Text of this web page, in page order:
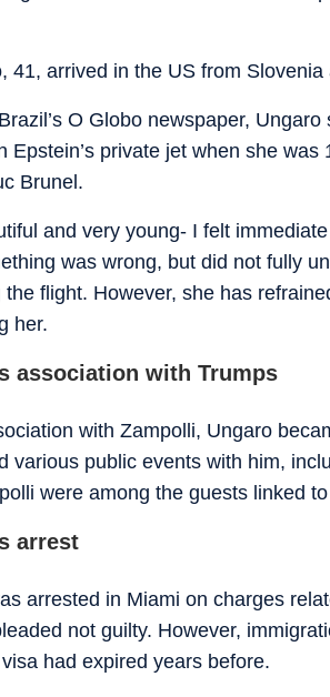
41, arrived in the US from
O Globo newspaper,
Epstein’s private jet when she
Brunel.
and very young- I felt
was wrong, but did not fully
flight. However, she has
her.
association with Trumps
with Zampolli, Ungaro
various public events with him,
were among the guests linked
arrest
arrested in Miami on charges
not guilty. However,
had expired years before.